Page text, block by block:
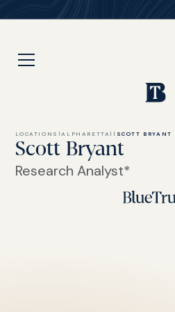
LOCATIONS |ALPHARETTA | | SCOTT BRYANT
Scott Bryant
Research Analyst*